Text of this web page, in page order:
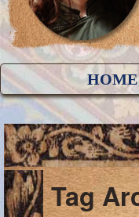
HOME
Tag